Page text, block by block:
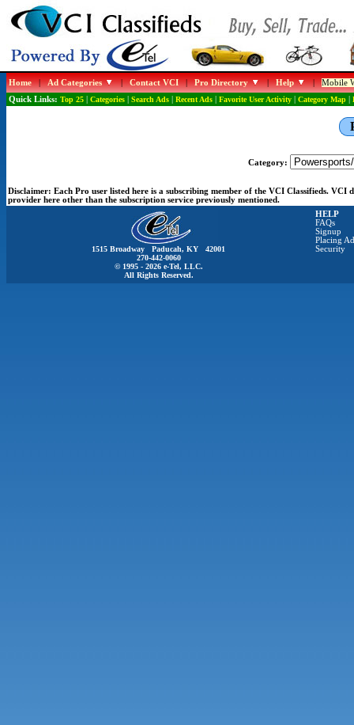
Home|Ad Categories |Contact VCI|Pro Directory |Help |Mobile
Quick Links: Top 25| Categories| Search Ads| Recent Ads| Favorite User Activity| Category Map|
Category:
Disclaimer: Each Pro user listed here is a subscribing member of the VCI Classifieds.
provider here other than the subscription service previously mentioned.
1515 Broadway Paducah, KY 42001
270-442-0060
© 1995 - 2026 e-Tel, LLC.
All Rights Reserved.
HELP
FAQs
Signup
Placing
Security